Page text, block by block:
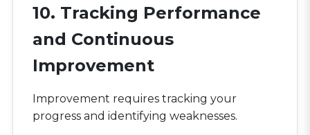
10. Tracking Performance
and Continuous
Improvement
Improvement requires tracking your
progress and identifying weaknesses.